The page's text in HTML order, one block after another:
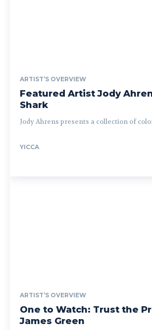
ARTIST’S OVERVIEW
Featured Artist Jody
Shark
Jody Ahrens presents a collection of
YICCA
ARTIST’S OVERVIEW
One to Watch: Trust the
James Green